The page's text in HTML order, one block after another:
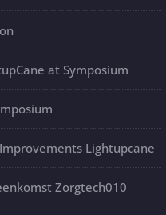
at Symposium
Lightupcane
Zorgtech010